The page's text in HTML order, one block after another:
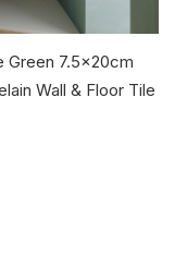
Green 7.5x20cm
Wall & Floor Tile